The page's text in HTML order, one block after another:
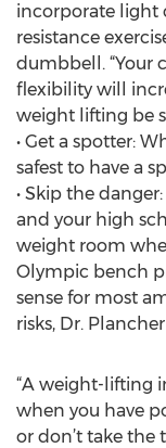
incorporate light
resistance
dumbbell. “Your
flexibility will
weight lifting be
• Get a spotter:
safest to have a
• Skip the
and your high
weight room
Olympic bench
sense for most
risks, Dr. Plancher
“A weight-lifting
when you have
or don’t take the